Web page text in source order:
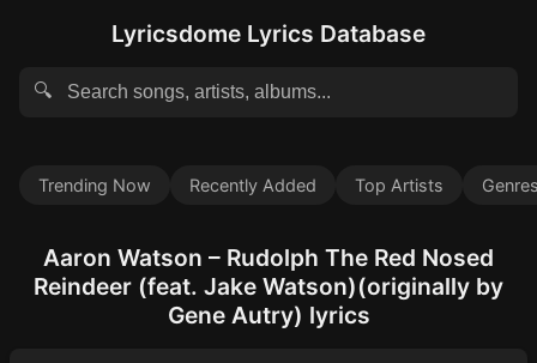
Lyricsdome Lyrics Database
🔍
Trending Now Recently Added Top Artists
Aaron Watson – Rudolph The Red Nosed
Reindeer (feat. Jake Watson)(originally by
Gene Autry) lyrics